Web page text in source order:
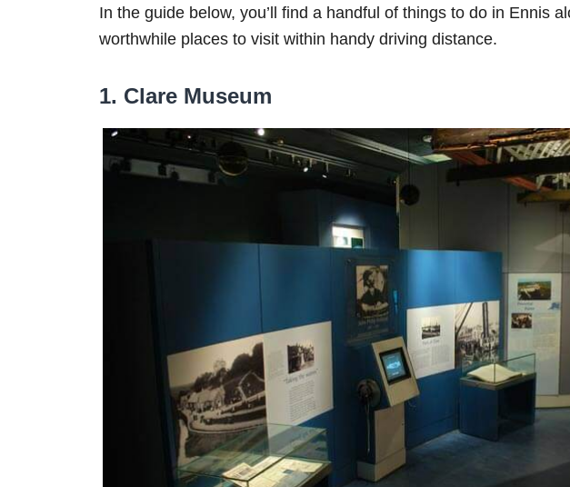
In the guide below, you’ll find a handful of things to do in Ennis
worthwhile places to visit within handy driving distance.
1. Clare Museum